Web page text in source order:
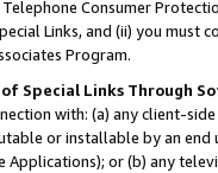
Consumer
Links, and (ii) you
Program.
Special Links Through
with: (a) any client-
or installable by an end
Applications); or (b) any